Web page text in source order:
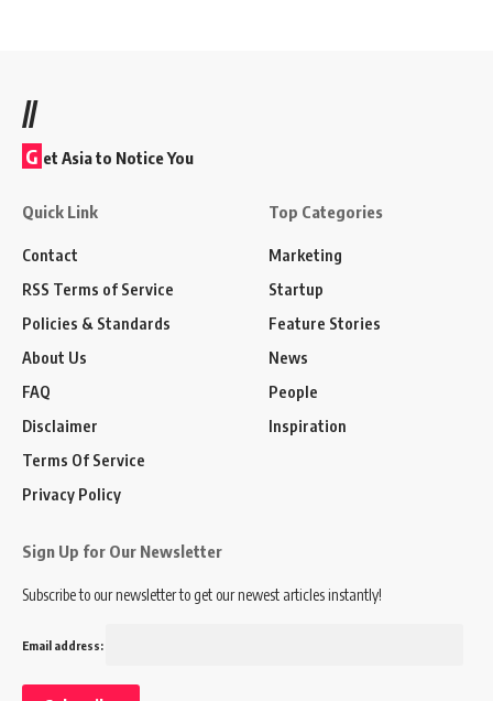
//
G et Asia to Notice You
Quick Link
Contact
RSS Terms of Service
Policies & Standards
About Us
FAQ
Disclaimer
Terms Of Service
Privacy Policy
Top Categories
Marketing
Startup
Feature Stories
News
People
Inspiration
Sign Up for Our Newsletter
Subscribe to our newsletter to get our newest articles instantly!
Email address: